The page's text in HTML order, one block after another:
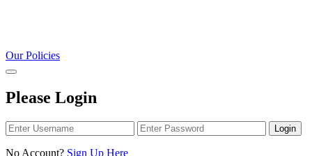
Our Policies
Please Login
Login
No Account? Sign Up Here